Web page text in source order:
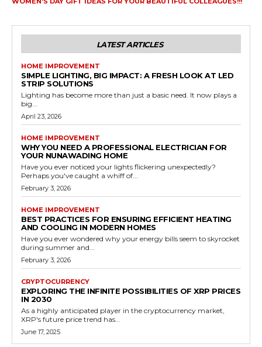
LATEST ARTICLES
HOME IMPROVEMENT
SIMPLE LIGHTING, BIG IMPACT: A FRESH LOOK AT LED
STRIP SOLUTIONS
Lighting has become more than just a basic need. It now plays a
big...
April 23, 2026
HOME IMPROVEMENT
WHY YOU NEED A PROFESSIONAL ELECTRICIAN FOR
YOUR NUNAWADING HOME
Have you ever noticed your lights flickering unexpectedly?
Perhaps you've caught a whiff of...
February 3, 2026
HOME IMPROVEMENT
BEST PRACTICES FOR ENSURING EFFICIENT HEATING
AND COOLING IN MODERN HOMES
Have you ever wondered why your energy bills seem to skyrocket
during summer and...
February 3, 2026
CRYPTOCURRENCY
EXPLORING THE INFINITE POSSIBILITIES OF XRP PRICES
IN 2030
As a highly anticipated player in the cryptocurrency market,
XRP's future price trend has...
June 17, 2025